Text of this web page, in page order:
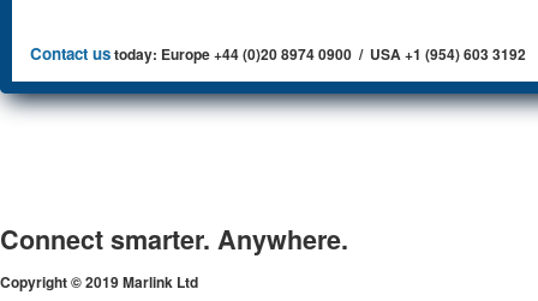
Contact ustoday: Europe +44 (0)20 8974 0900 / USA +1 (954) 603 3192
Connect smarter. Anywhere.
Copyright © 2019 Marlink Ltd